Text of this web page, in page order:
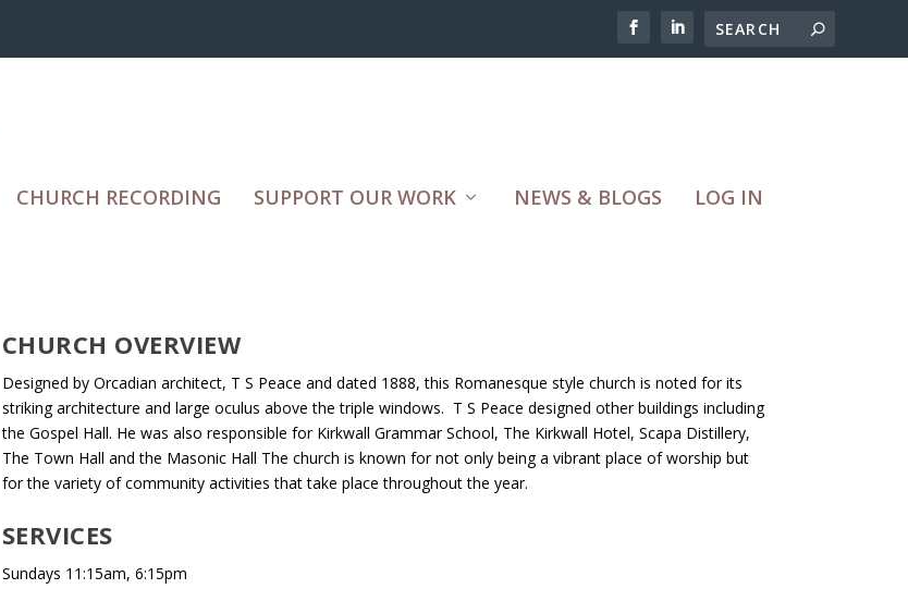
CHURCH RECORDING SUPPORT OUR WORK NEWS & BLOGS LOG IN
CHURCH OVERVIEW
Designed by Orcadian architect, T S Peace and dated 1888, this Romanesque style church is noted for its
striking architecture and large oculus above the triple windows. T S Peace designed other buildings including
the Gospel Hall. He was also responsible for Kirkwall Grammar School, The Kirkwall Hotel, Scapa Distillery,
The Town Hall and the Masonic Hall The church is known for not only being a vibrant place of worship but
for the variety of community activities that take place throughout the year.
SERVICES
Sundays 11:15am, 6:15pm